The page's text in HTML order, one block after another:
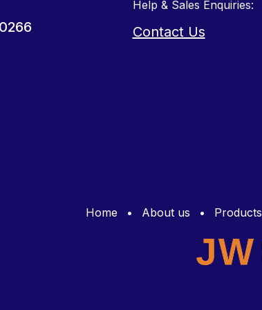
Help & Sales Enquiries:
Contact Us
Home • About us • Products